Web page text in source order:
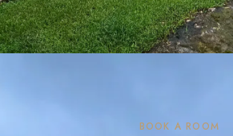
BOOK A ROOM